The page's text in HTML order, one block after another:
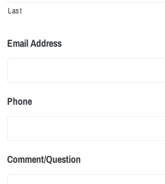
Last
Email Address
Phone
Comment/Question